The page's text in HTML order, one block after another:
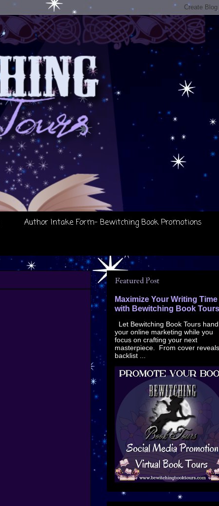
Author Intake Form- Bewitching Book Promotions
Featured Post
Maximize Your Writing Time
with Bewitching Book Tours
Let Bewitching Book Tours
your online marketing while you
focus on crafting your next
masterpiece. From cover
backlist ...